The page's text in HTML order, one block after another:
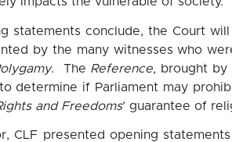
statements conclude, the Court
by the many witnesses who
. The Reference, brought by
determine if Parliament may
and Freedoms’ guarantee of
CLF presented opening